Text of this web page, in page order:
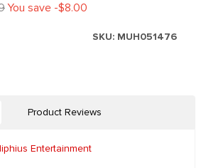
You save -$8.00
SKU: MUH051476
Product Reviews
Entertainment